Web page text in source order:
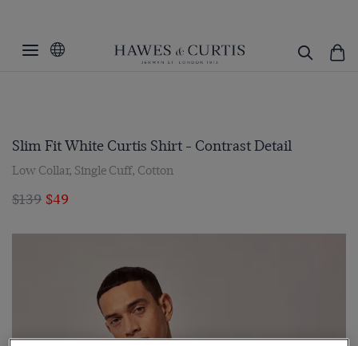
Slim Fit White Curtis Shirt - Contrast Detail
Low Collar, Single Cuff, Cotton
$139 $49